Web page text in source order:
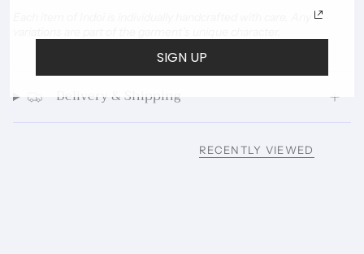
Delivery & Shipping
RECENTLY VIEWED
SIGN UP